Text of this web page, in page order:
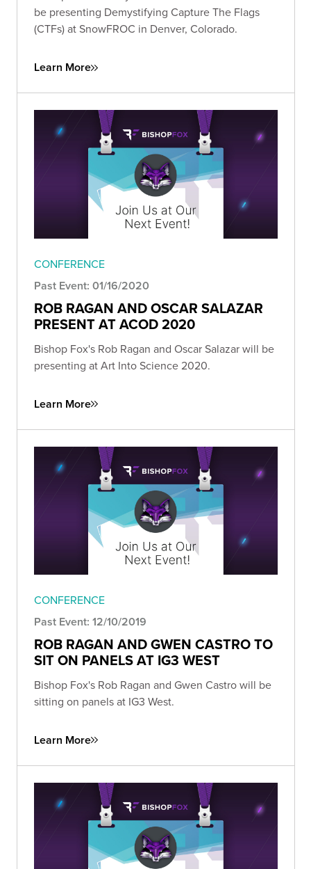
be presenting Demystifying Capture The Flags
(CTFs) at SnowFROC in Denver, Colorado.
Learn More
CONFERENCE
Past Event: 01/16/2020
ROB RAGAN AND OSCAR SALAZAR
PRESENT AT ACOD 2020
Bishop Fox's Rob Ragan and Oscar Salazar will be
presenting at Art Into Science 2020.
Learn More
CONFERENCE
Past Event: 12/10/2019
ROB RAGAN AND GWEN CASTRO TO
SIT ON PANELS AT IG3 WEST
Bishop Fox's Rob Ragan and Gwen Castro will be
sitting on panels at IG3 West.
Learn More